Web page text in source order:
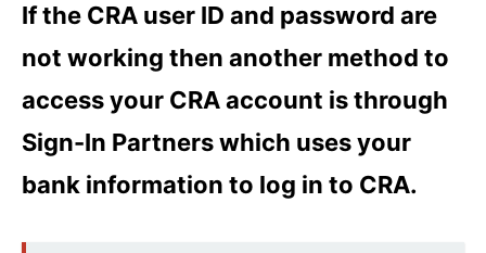
If the CRA user ID and password are
not working then another method to
access your CRA account is through
Sign-In Partners which uses your
bank information to log in to CRA.